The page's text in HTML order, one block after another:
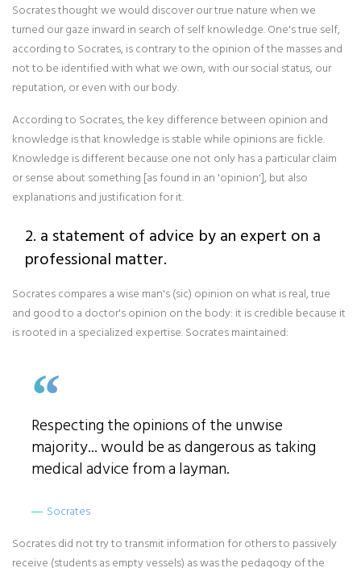
Socrates thought we would discover our true nature when we
turned our gaze inward in search of self knowledge. One's true self,
according to Socrates, is contrary to the opinion of the masses and
not to be identified with what we own, with our social status, our
reputation, or even with our body.
According to Socrates, the key difference between opinion and
knowledge is that knowledge is stable while opinions are fickle.
Knowledge is different because one not only has a particular claim
or sense about something [as found in an 'opinion'], but also
explanations and justification for it.
2. a statement of advice by an expert on a
professional matter.
Socrates compares a wise man's (sic) opinion on what is real, true
and good to a doctor's opinion on the body: it is credible because it
is rooted in a specialized expertise. Socrates maintained:
Respecting the opinions of the unwise
majority... would be as dangerous as taking
medical advice from a layman.
Socrates
Socrates did not try to transmit information for others to passively
receive (students as empty vessels) as was the pedagogy of the